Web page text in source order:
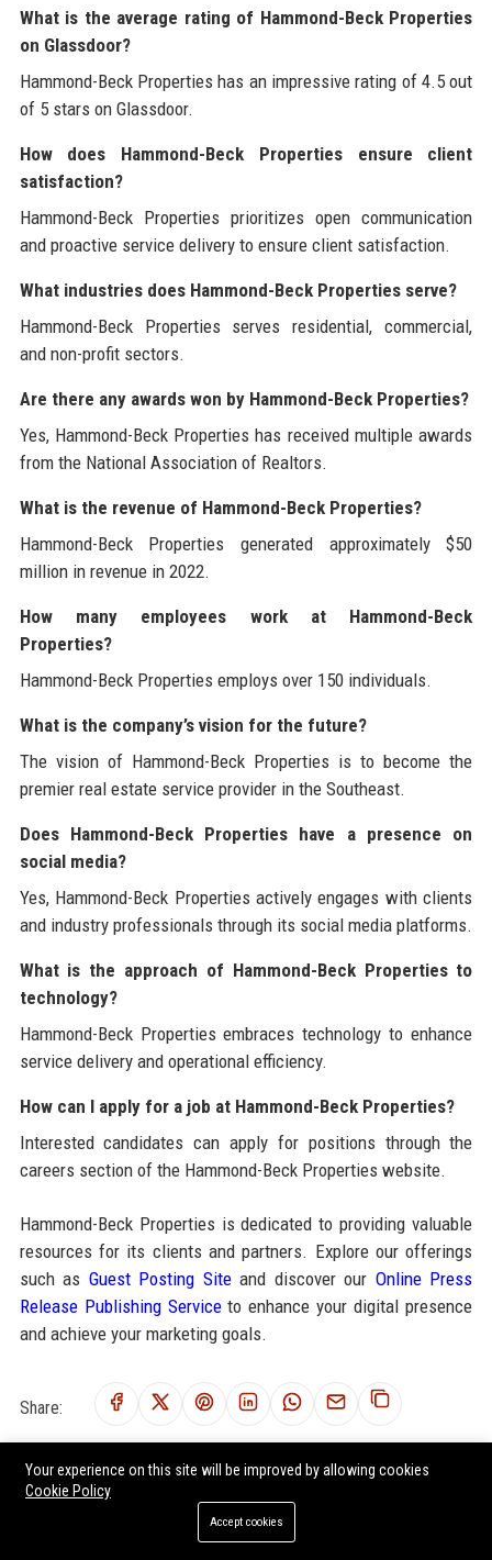
What is the average rating of Hammond-Beck Properties
on Glassdoor?
Hammond-Beck Properties has an impressive rating of 4.5 out
of 5 stars on Glassdoor.
How does Hammond-Beck Properties ensure client
satisfaction?
Hammond-Beck Properties prioritizes open communication
and proactive service delivery to ensure client satisfaction.
What industries does Hammond-Beck Properties serve?
Hammond-Beck Properties serves residential, commercial,
and non-profit sectors.
Are there any awards won by Hammond-Beck Properties?
Yes, Hammond-Beck Properties has received multiple awards
from the National Association of Realtors.
What is the revenue of Hammond-Beck Properties?
Hammond-Beck Properties generated approximately $50
million in revenue in 2022.
How many employees work at Hammond-Beck
Properties?
Hammond-Beck Properties employs over 150 individuals.
What is the company’s vision for the future?
The vision of Hammond-Beck Properties is to become the
premier real estate service provider in the Southeast.
Does Hammond-Beck Properties have a presence on
social media?
Yes, Hammond-Beck Properties actively engages with clients
and industry professionals through its social media platforms.
What is the approach of Hammond-Beck Properties to
technology?
Hammond-Beck Properties embraces technology to enhance
service delivery and operational efficiency.
How can I apply for a job at Hammond-Beck Properties?
Interested candidates can apply for positions through the
careers section of the Hammond-Beck Properties website.
Hammond-Beck Properties is dedicated to providing valuable
resources for its clients and partners. Explore our offerings
such as Guest Posting Siteand discover our Online Press
Release Publishing Serviceto enhance your digital presence
and achieve your marketing goals.
Share:
Your experience on this site will be improved by allowing cookies
Cookie Policy
Accept cookies